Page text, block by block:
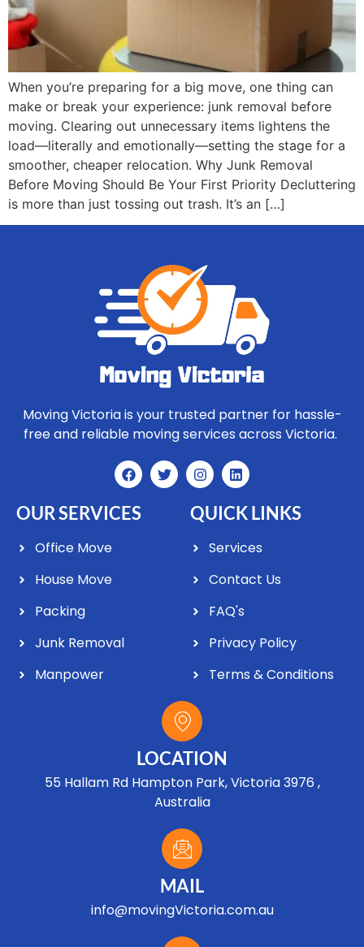
When you’re preparing for a big move, one thing can
make or break your experience: junk removal before
moving. Clearing out unnecessary items lightens the
load—literally and emotionally—setting the stage for a
smoother, cheaper relocation. Why Junk Removal
Before Moving Should Be Your First Priority Decluttering
is more than just tossing out trash. It’s an […]
Moving Victoria is your trusted partner for hassle-
free and reliable moving services across Victoria.
OUR SERVICES
Office Move
House Move
Packing
Junk Removal
Manpower
QUICK LINKS
Services
Contact Us
FAQ's
Privacy Policy
Terms & Conditions
LOCATION
55 Hallam Rd Hampton Park, Victoria 3976 ,
Australia
MAIL
info@movingVictoria.com.au